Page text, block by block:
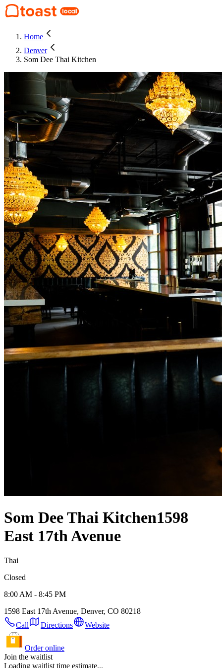
Home
Denver
Som Dee Thai Kitchen
Som Dee Thai Kitchen1598
East 17th Avenue
Thai
Closed
8:00 AM - 8:45 PM
1598 East 17th Avenue, Denver, CO 80218
Call
Directions Website
Order online
Join the waitlist
Loading waitlist time estimate...